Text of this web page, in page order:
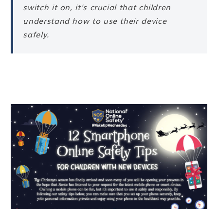
switch it on, it's crucial that children
understand how to use their device
safely.